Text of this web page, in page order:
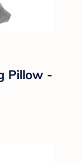
Pillow -